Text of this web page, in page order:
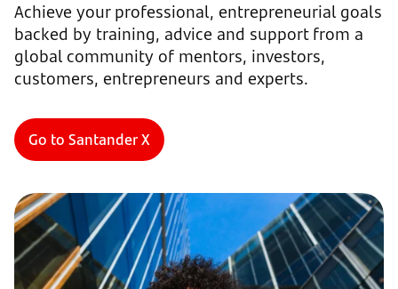
Achieve your professional, entrepreneurial goals
backed by training, advice and support from a
global community of mentors, investors,
customers, entrepreneurs and experts.
Go to Santander X